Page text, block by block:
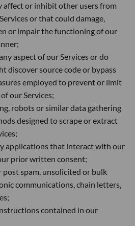
affect or inhibit other users from
or that could damage,
or impair the functioning of our
aspect of our Services or do
discover source code or bypass
employed to prevent or limit
our Services;
robots or similar data gathering
designed to scrape or extract
applications that interact with our
prior written consent;
post spam, unsolicited or bulk
communications, chain letters,
contained in our